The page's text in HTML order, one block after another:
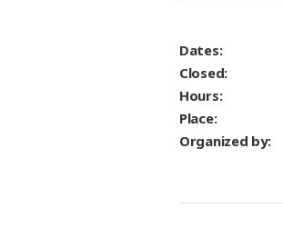
Dates:
Closed:
Hours:
Place:
Organized by: